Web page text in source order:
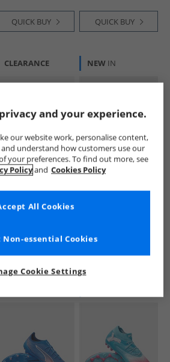
QUICK BUY QUICK BUY
CLEARANCE
9-T Trainers
RRP£47.99
NEW IN
Puma
Mens King Indoor
and your experience.
our website work, personalise content,
understand how customers use our
your preferences. To find out more, see
Policyand Cookies Policy
Cookie Settings
Non-essential Cookies
All Cookies